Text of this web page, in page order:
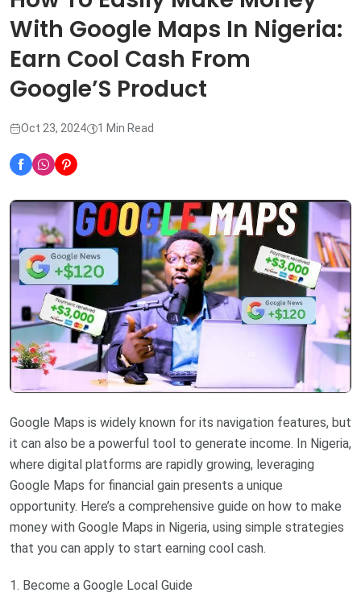
With Google Maps In Nigeria:
Earn Cool Cash From
Google’S Product
Oct 23, 2024 1 Min Read
Google Maps is widely known for its navigation features, but
it can also be a powerful tool to generate income. In Nigeria,
where digital platforms are rapidly growing, leveraging
Google Maps for financial gain presents a unique
opportunity. Here’s a comprehensive guide on how to make
money with Google Maps in Nigeria, using simple strategies
that you can apply to start earning cool cash.
1. Become a Google Local Guide